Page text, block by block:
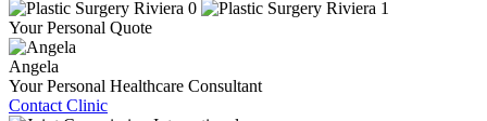
Your Personal Quote
Angela
Your Personal Healthcare Consultant
Contact Clinic